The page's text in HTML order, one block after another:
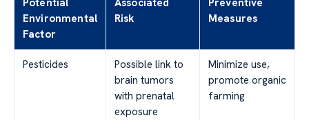
Potential
Environmental
Factor
Associated
Risk
Preventive
Measures
Pesticides
Possible link to
brain tumors
with prenatal
exposure
Minimize use,
promote organic
farming